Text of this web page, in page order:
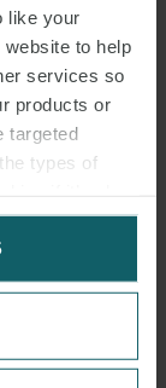
like your
to help
services so
products or
targeted
types of
manage